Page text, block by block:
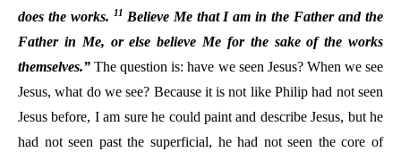
does the works. 11 Believe Me that I am in the Father and the
Father in Me, or else believe Me for the sake of the works
themselves.” The question is: have we seen Jesus? When we see
Jesus, what do we see? Because it is not like Philip had not seen
Jesus before, I am sure he could paint and describe Jesus, but he
had not seen past the superficial, he had not seen the core of